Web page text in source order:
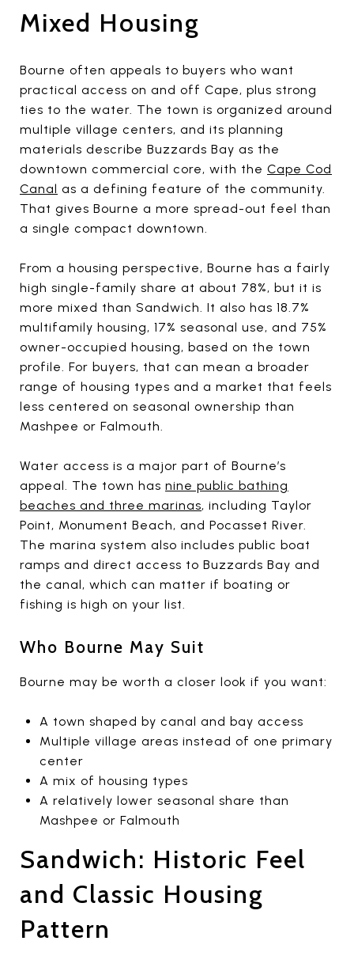
Mixed Housing
Bourne often appeals to buyers who want
practical access on and off Cape, plus strong
ties to the water. The town is organized around
multiple village centers, and its planning
materials describe Buzzards Bay as the
downtown commercial core, with the Cape Cod
Canal as a defining feature of the community.
That gives Bourne a more spread-out feel than
a single compact downtown.
From a housing perspective, Bourne has a fairly
high single-family share at about 78%, but it is
more mixed than Sandwich. It also has 18.7%
multifamily housing, 17% seasonal use, and 75%
owner-occupied housing, based on the town
profile. For buyers, that can mean a broader
range of housing types and a market that feels
less centered on seasonal ownership than
Mashpee or Falmouth.
Water access is a major part of Bourne’s
appeal. The town has nine public bathing
beaches and three marinas, including Taylor
Point, Monument Beach, and Pocasset River.
The marina system also includes public boat
ramps and direct access to Buzzards Bay and
the canal, which can matter if boating or
fishing is high on your list.
Who Bourne May Suit
Bourne may be worth a closer look if you want:
A town shaped by canal and bay access
Multiple village areas instead of one primary
center
A mix of housing types
A relatively lower seasonal share than
Mashpee or Falmouth
Sandwich: Historic Feel
and Classic Housing
Pattern